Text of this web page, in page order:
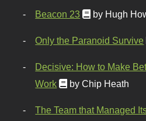
Beacon 23 by Hugh
Only the Paranoid Survive
Decisive: How to Make
Work
by Chip Heath
The Team that Managed